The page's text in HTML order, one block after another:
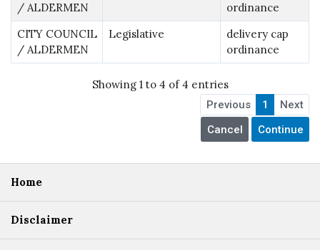
/ ALDERMEN
ordinance
CITY COUNCIL
/ ALDERMEN
Legislative
delivery cap
ordinance
Showing 1 to 4 of 4 entries
Previous 1 Next
Home
Disclaimer